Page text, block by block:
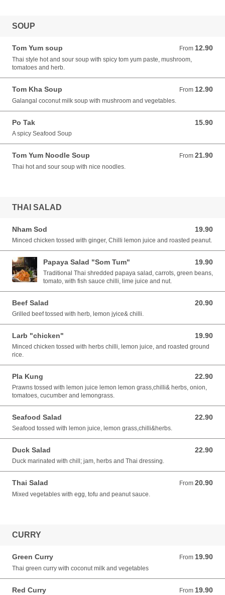
SOUP
Tom Yum soup From 12.90
From 12.90 AUD
Thai style hot and sour soup with spicy tom yum paste, mushroom,
tomatoes and herb.
Tom Kha Soup From 12.90
From 12.90 AUD
Galangal coconut milk soup with mushroom and vegetables.
Po Tak 15.90
15.90 AUD
A spicy Seafood Soup
Tom Yum Noodle Soup From 21.90
From 21.90 AUD
Thai hot and sour soup with nice noodles.
THAI SALAD
Nham Sod 19.90
19.90 AUD
Minced chicken tossed with ginger, Chilli lemon juice and roasted peanut.
Papaya Salad "Som Tum" 19.90
19.90 AUD
Traditional Thai shredded papaya salad, carrots, green beans,
tomato, with fish sauce chilli, lime juice and nut.
Beef Salad 20.90
20.90 AUD
Grilled beef tossed with herb, lemon jyice& chilli.
Larb "chicken" 19.90
19.90 AUD
Minced chicken tossed with herbs chilli, lemon juice, and roasted ground
rice.
Pla Kung 22.90
22.90 AUD
Prawns tossed with lemon juice lemon lemon grass,chilli& herbs, onion,
tomatoes, cucumber and lemongrass.
Seafood Salad 22.90
22.90 AUD
Seafood tossed with lemon juice, lemon grass,chilli&herbs.
Duck Salad 22.90
22.90 AUD
Duck marinated with chill; jam, herbs and Thai dressing.
Thai Salad From 20.90
From 20.90 AUD
Mixed vegetables with egg, tofu and peanut sauce.
CURRY
Green Curry From 19.90
From 19.90 AUD
Thai green curry with coconut milk and vegetables
Red Curry From 19.90
From 19.90 AUD